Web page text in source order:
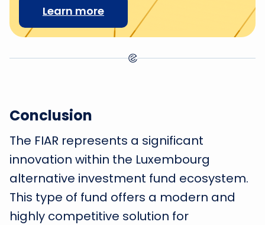
Learn more
Conclusion
The FIAR represents a significant
innovation within the Luxembourg
alternative investment fund ecosystem.
This type of fund offers a modern and
highly competitive solution for